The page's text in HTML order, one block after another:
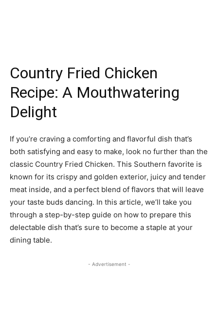
Country Fried Chicken
Recipe: A Mouthwatering
Delight
If you’re craving a comforting and flavorful dish that’s
both satisfying and easy to make, look no further than the
classic Country Fried Chicken. This Southern favorite is
known for its crispy and golden exterior, juicy and tender
meat inside, and a perfect blend of flavors that will leave
your taste buds dancing. In this article, we’ll take you
through a step-by-step guide on how to prepare this
delectable dish that’s sure to become a staple at your
dining table.
- Advertisement -